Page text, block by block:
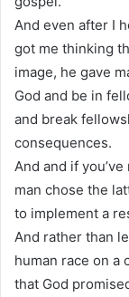
And even after I
got me thinking
image, he gave
God and be in
and break
consequences.
And and if
man chose the
to implement a
And rather than
human race on a
that God